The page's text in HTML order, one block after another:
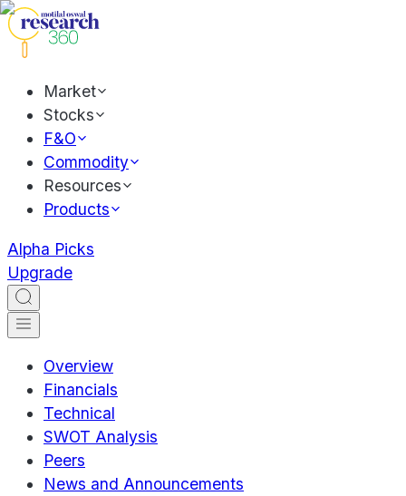
Market
Stocks
F&O
Commodity
Resources
Products
Alpha Picks
Upgrade
Overview
Financials
Technical
SWOT Analysis
Peers
News and Announcements